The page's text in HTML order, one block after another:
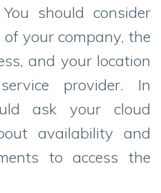
should consider
your company, the
and your location
provider. In
ask your cloud
availability and
to access the